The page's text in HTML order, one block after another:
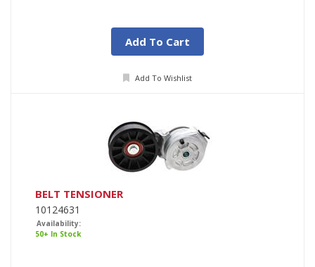
Add To Cart
Add To Wishlist
BELT TENSIONER
10124631
Availability:
50+ In Stock